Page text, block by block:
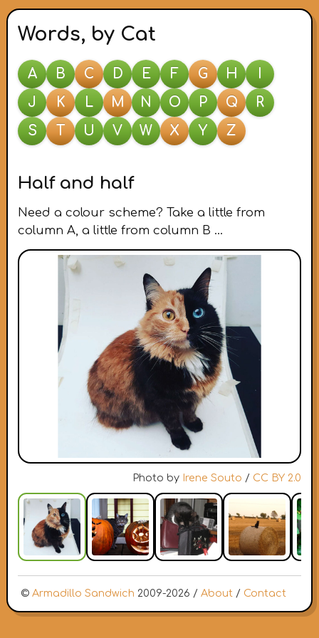
Words, by Cat
A B C D E F G H
J
K L M N O P Q
R
S
T U V W X Y Z
Half and half
Need a colour scheme? Take a little from
column A, a little from column B …
Photo by Irene Souto / CC BY 2.0
© Armadillo Sandwich 2009-2026 / About / Contact